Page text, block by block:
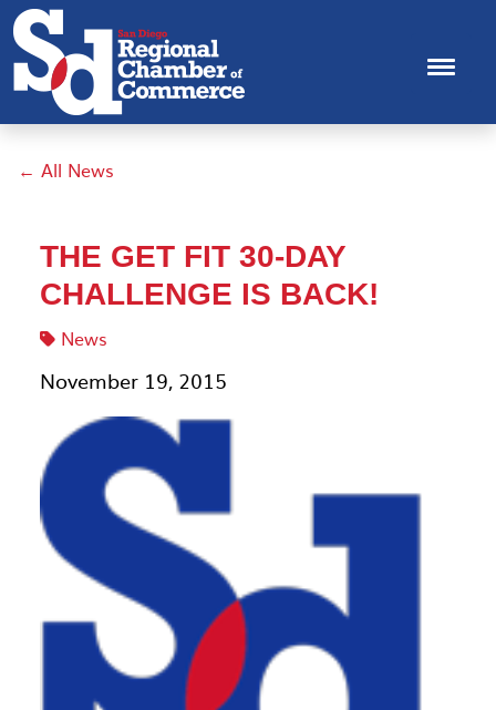
← All News
THE GET FIT 30-DAY
CHALLENGE IS BACK!
News
November 19, 2015